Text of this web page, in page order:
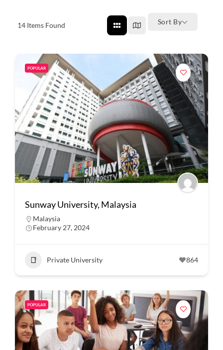
14 Items Found Sort By
POPULAR
Sunway University, Malaysia
Malaysia
February 27, 2024
Private University 864
POPULAR